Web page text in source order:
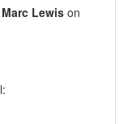
Marc Lewis on